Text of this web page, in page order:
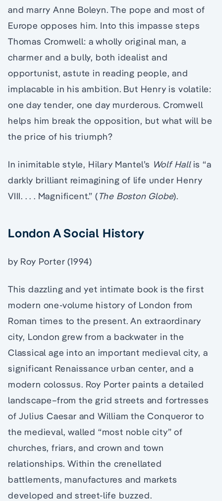
and marry Anne Boleyn. The pope and most of
Europe opposes him. Into this impasse steps
Thomas Cromwell: a wholly original man, a
charmer and a bully, both idealist and
opportunist, astute in reading people, and
implacable in his ambition. But Henry is volatile:
one day tender, one day murderous. Cromwell
helps him break the opposition, but what will be
the price of his triumph?
In inimitable style, Hilary Mantel’s Wolf Hallis “a
darkly brilliant reimagining of life under Henry
VIII. . . . Magnificent.” (The Boston Globe).
London A Social History
by Roy Porter (1994)
This dazzling and yet intimate book is the first
modern one-volume history of London from
Roman times to the present. An extraordinary
city, London grew from a backwater in the
Classical age into an important medieval city, a
significant Renaissance urban center, and a
modern colossus. Roy Porter paints a detailed
landscape–from the grid streets and fortresses
of Julius Caesar and William the Conqueror to
the medieval, walled “most noble city” of
churches, friars, and crown and town
relationships. Within the crenellated
battlements, manufactures and markets
developed and street-life buzzed.